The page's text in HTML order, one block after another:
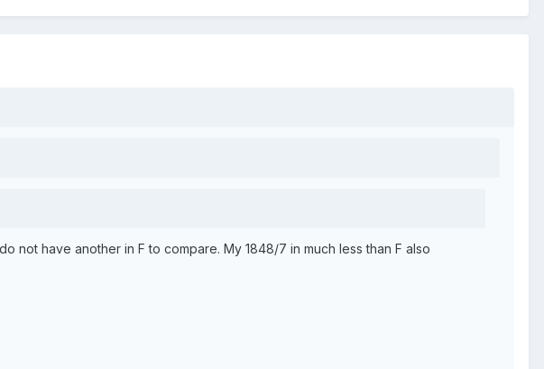
not have another in F to compare. My 1848/7 in much less than F also